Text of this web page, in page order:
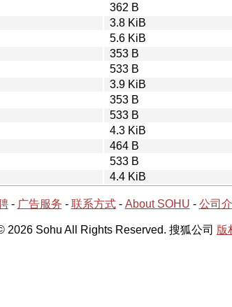
362 B
3.8 KiB
5.6 KiB
353 B
533 B
3.9 KiB
353 B
533 B
4.3 KiB
464 B
533 B
4.4 KiB
- 广告服务 - 联系方式- About SOHU - 公司
2026 Sohu All Rights Reserved. 搜狐公司 版